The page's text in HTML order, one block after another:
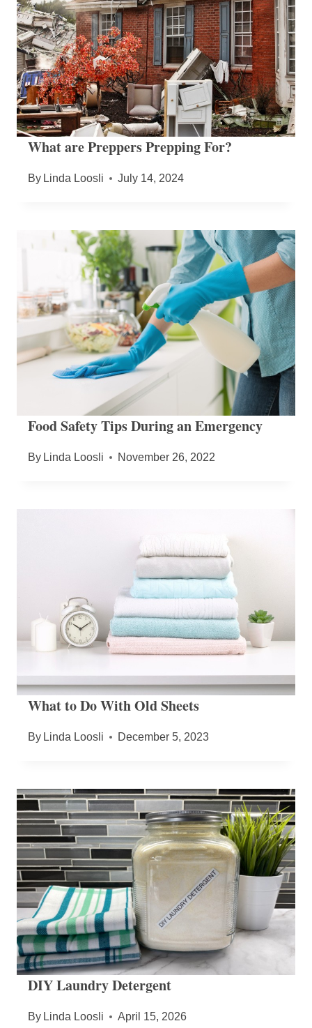
What are Preppers Prepping For?
By Linda Loosli July 14, 2024
Food Safety Tips During an Emergency
By Linda Loosli November 26, 2022
What to Do With Old Sheets
By Linda Loosli December 5, 2023
DIY Laundry Detergent
By Linda Loosli April 15, 2026